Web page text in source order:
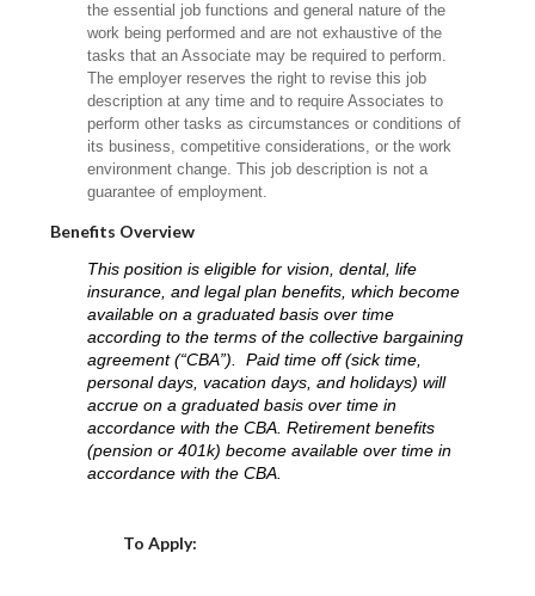
the essential job functions and general nature of the
work being performed and are not exhaustive of the
tasks that an Associate may be required to perform.
The employer reserves the right to revise this job
description at any time and to require Associates to
perform other tasks as circumstances or conditions of
its business, competitive considerations, or the work
environment change. This job description is not a
guarantee of employment.
Benefits Overview
This position is eligible for vision, dental, life
insurance, and legal plan benefits, which become
available on a graduated basis over time
according to the terms of the collective bargaining
agreement (“CBA”). Paid time off (sick time,
personal days, vacation days, and holidays) will
accrue on a graduated basis over time in
accordance with the CBA. Retirement benefits
(pension or 401k) become available over time in
accordance with the CBA.
To Apply: